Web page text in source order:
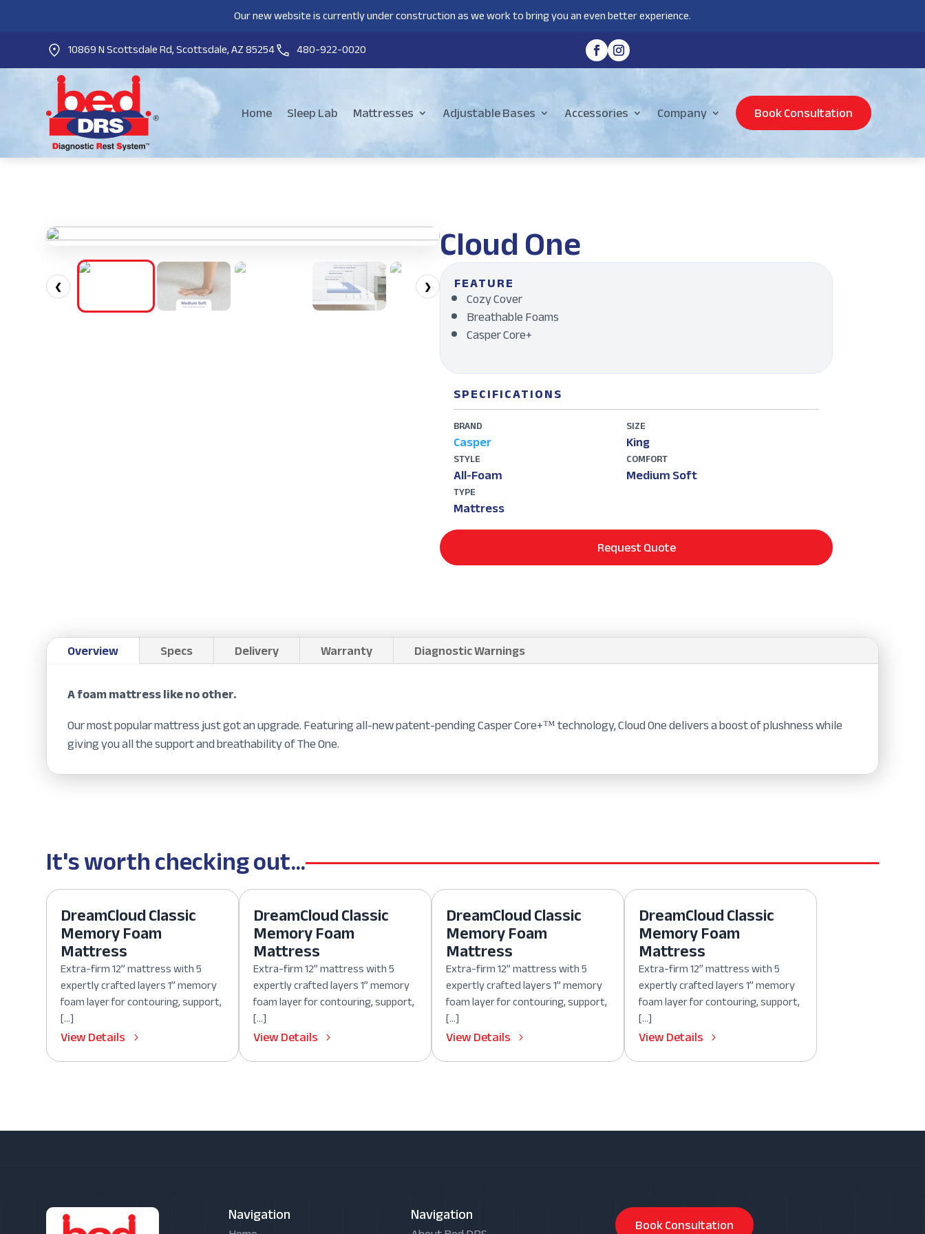
Our new website is currently under construction as we work to bring you an even better experience.
10869 N Scottsdale Rd, Scottsdale, AZ 85254
480-922-0020
Home Sleep Lab Mattresses Adjustable Bases Accessories Company Book Consultation
❮ ❯
Cloud One
FEATURE
Cozy Cover
Breathable Foams
Casper Core+
SPECIFICATIONS
BRAND
Casper
STYLE
All-Foam
TYPE
Mattress
SIZE
King
COMFORT
Medium Soft
Request Quote
Overview Specs Delivery Warranty
Diagnostic Warnings
A foam mattress like no other.
Our most popular mattress just got an upgrade. Featuring all-new patent-pending Casper Core+™ technology, Cloud One delivers a boost of plushness while
giving you all the support and breathability of The One.
It's worth checking out...
DreamCloud Classic
Memory Foam
Mattress
Extra-firm 12” mattress with 5
expertly crafted layers 1” memory
foam layer for contouring, support,
[…]
View Details
DreamCloud Classic
Memory Foam
Mattress
Extra-firm 12” mattress with 5
expertly crafted layers 1” memory
foam layer for contouring, support,
[…]
View Details
DreamCloud Classic
Memory Foam
Mattress
Extra-firm 12” mattress with 5
expertly crafted layers 1” memory
foam layer for contouring, support,
[…]
View Details
DreamCloud Classic
Memory Foam
Mattress
Extra-firm 12” mattress with 5
expertly crafted layers 1” memory
foam layer for contouring, support,
[…]
View Details
Navigation Navigation Book Consultation